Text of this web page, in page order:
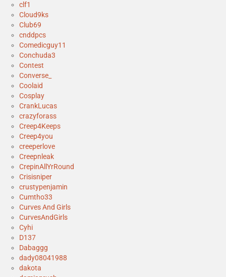
clf1
Cloud9ks
Club69
cnddpcs
Comedicguy11
Conchuda3
Contest
Converse_
Coolaid
Cosplay
CrankLucas
crazyforass
Creep4Keeps
Creep4you
creeperlove
Creepnleak
CrepinAllYrRound
Crisisniper
crustypenjamin
Cumtho33
Curves And Girls
CurvesAndGirls
Cyhi
D137
Dabaggg
dady08041988
dakota